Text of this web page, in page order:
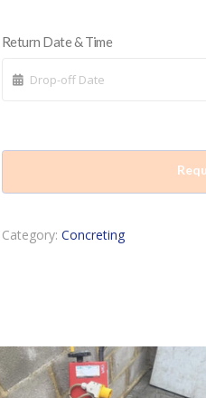
Return Date & Time
Category: Concreting